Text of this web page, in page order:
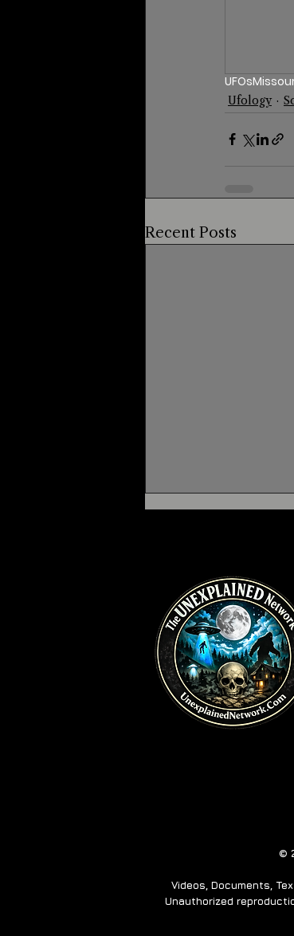
UFOs
Ufology
Recent Posts
In The Skies-
6-12
©
Videos, Documents,
Unauthorized